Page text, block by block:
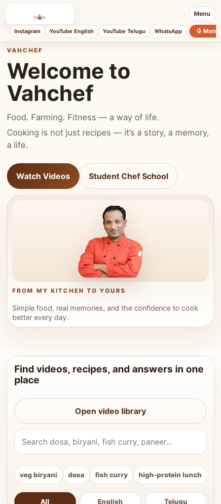
Menu
Instagram YouTube English YouTube Telugu WhatsApp 🥭
VAHCHEF
Welcome to
Vahchef
Food. Farming. Fitness — a way of life.
Cooking is not just recipes — it’s a story, a memory,
a life.
Watch Videos Student Chef School
FROM MY KITCHEN TO YOURS
Simple food, real memories, and the confidence to cook
better every day.
Find videos, recipes, and answers in one
place
Open video library
Search Vahchef videos and recipes
veg biryani dosa fish curry high-protein lunch
All English Telugu